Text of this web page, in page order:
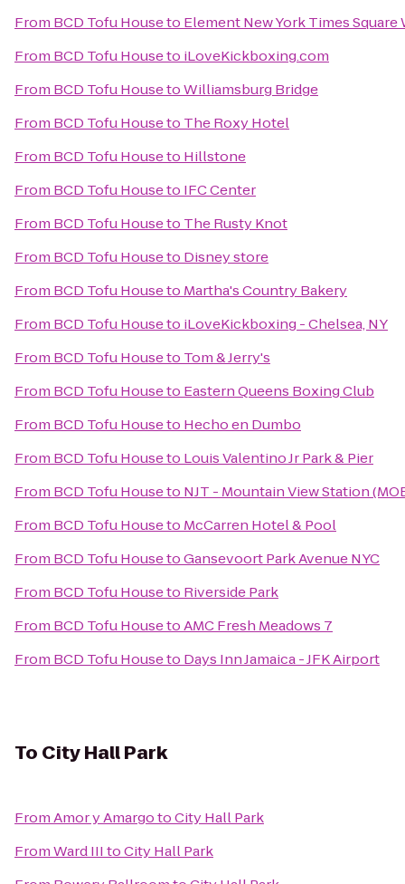
From BCD Tofu Houseto Element New York Times Square
From BCD Tofu Houseto iLoveKickboxing.com
From BCD Tofu HousetoWilliamsburg Bridge
From BCD Tofu Houseto The Roxy Hotel
From BCD Tofu Houseto Hillstone
From BCD Tofu Houseto IFC Center
From BCD Tofu Houseto The Rusty Knot
From BCD Tofu Houseto Disney store
From BCD Tofu Houseto Martha's Country Bakery
From BCD Tofu Houseto iLoveKickboxing - Chelsea, NY
From BCD Tofu Houseto Tom & Jerry's
From BCD Tofu Houseto Eastern Queens Boxing Club
From BCD Tofu Houseto Hecho en Dumbo
From BCD Tofu Houseto Louis Valentino Jr Park & Pier
From BCD Tofu Houseto NJT - Mountain View Station
From BCD Tofu Houseto McCarren Hotel & Pool
From BCD Tofu HousetoGansevoort Park Avenue NYC
From BCD Tofu Houseto Riverside Park
From BCD Tofu HousetoAMC Fresh Meadows 7
From BCD Tofu Houseto Days Inn Jamaica - JFK Airport
To City Hall Park
FromAmor y AmargotoCity Hall Park
FromWard IIItoCity Hall Park